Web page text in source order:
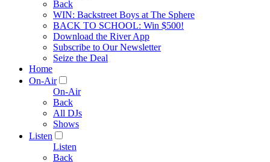
Back
WIN: Backstreet Boys at The Sphere
BACK TO SCHOOL: Win $500!
Download the River App
Subscribe to Our Newsletter
Seize the Deal
Home
On-Air
On-Air
Back
All DJs
Shows
Listen
Listen
Back